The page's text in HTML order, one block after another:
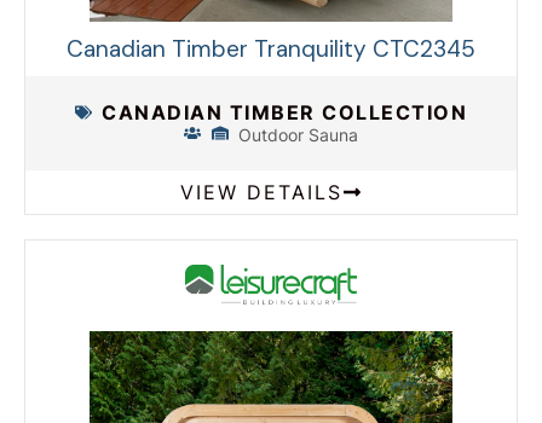
Canadian Timber Tranquility CTC2345
CANADIAN TIMBER COLLECTION
Outdoor Sauna
VIEW DETAILS